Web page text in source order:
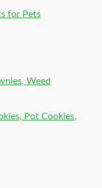
for Pets
Weed
Pot Cookies,